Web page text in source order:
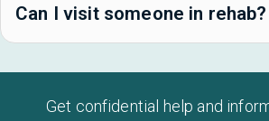
Can I visit someone in rehab?
Get confidential help and